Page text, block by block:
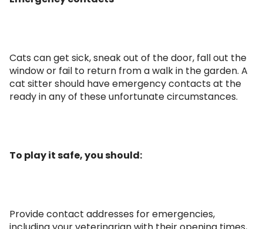
Cats can get sick, sneak out of the door, fall out the
window or fail to return from a walk in the garden. A
cat sitter should have emergency contacts at the
ready in any of these unfortunate circumstances.
To play it safe, you should:
Provide contact addresses for emergencies,